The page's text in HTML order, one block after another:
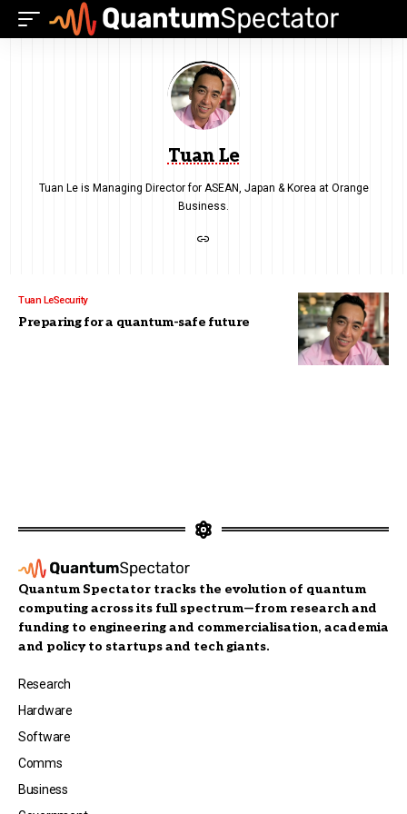
Tuan Le
Tuan Le is Managing Director for ASEAN, Japan & Korea at Orange
Business.
Tuan LeSecurity
Preparing for a quantum-safe future
Quantum Spectator tracks the evolution of quantum
computing across its full spectrum—from research and
funding to engineering and commercialisation, academia
and policy to startups and tech giants.
Research
Hardware
Software
Comms
Business